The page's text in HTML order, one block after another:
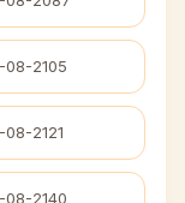
08-2105
08-2121
08-2140